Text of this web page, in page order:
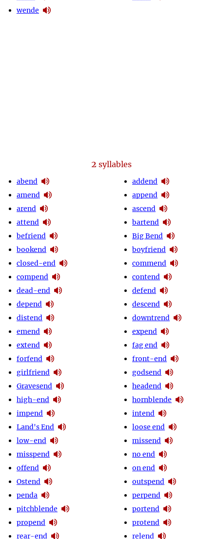
wende
2 syllables
abend
amend
arend
attend
befriend
bookend
closed-end
compend
dead-end
depend
distend
emend
extend
forfend
girlfriend
Gravesend
high-end
impend
Land's End
low-end
misspend
offend
Ostend
penda
pitchblende
propend
rear-end
addend
append
ascend
bartend
Big Bend
boyfriend
commend
contend
defend
descend
downtrend
expend
fag end
front-end
godsend
headend
hornblende
intend
loose end
missend
no end
on end
outspend
perpend
portend
protend
relend